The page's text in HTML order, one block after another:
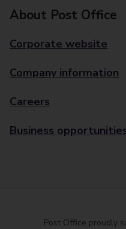
About Post Office
Corporate website
Company information
Careers
Business
Post Office proudly